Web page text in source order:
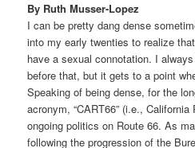
By Ruth Musser-Lopez
I can be pretty dang dense
into my early twenties to realize
have a sexual connotation. I
before that, but it gets to a point
Speaking of being dense, for the
acronym, “CART66” (i.e.,
ongoing politics on Route 66. As
following the progression of the